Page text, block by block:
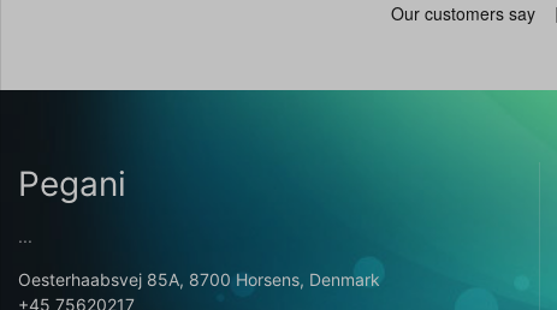
Pegani
...
Oesterhaabsvej 85A, 8700 Horsens, Denmark
+45 75620217